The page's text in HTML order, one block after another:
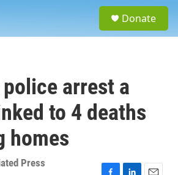
Donate
arrest a
to 4 deaths
homes
Press